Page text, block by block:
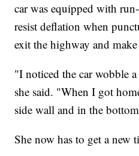
car was equipped with
resist deflation when
exit the highway and
"I noticed the car wobble
she said. "When I got
side wall and in the
She now has to get a new